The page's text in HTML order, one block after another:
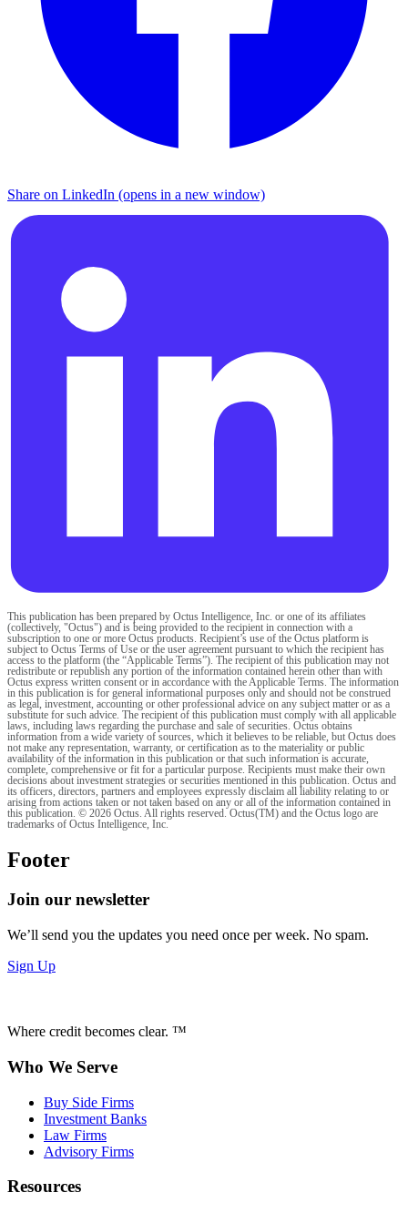
Share on LinkedIn (opens in a new window)
This publication has been prepared by Octus Intelligence, Inc. or one of its affiliates
(collectively, "Octus") and is being provided to the recipient in connection with a
subscription to one or more Octus products. Recipient’s use of the Octus platform is
subject to Octus Terms of Use or the user agreement pursuant to which the recipient has
access to the platform (the “Applicable Terms”). The recipient of this publication may not
redistribute or republish any portion of the information contained herein other than with
Octus express written consent or in accordance with the Applicable Terms. The information
in this publication is for general informational purposes only and should not be construed
as legal, investment, accounting or other professional advice on any subject matter or as a
substitute for such advice. The recipient of this publication must comply with all applicable
laws, including laws regarding the purchase and sale of securities. Octus obtains
information from a wide variety of sources, which it believes to be reliable, but Octus does
not make any representation, warranty, or certification as to the materiality or public
availability of the information in this publication or that such information is accurate,
complete, comprehensive or fit for a particular purpose. Recipients must make their own
decisions about investment strategies or securities mentioned in this publication. Octus and
its officers, directors, partners and employees expressly disclaim all liability relating to or
arising from actions taken or not taken based on any or all of the information contained in
this publication. © 2026 Octus. All rights reserved. Octus(TM) and the Octus logo are
trademarks of Octus Intelligence, Inc.
Footer
Join our newsletter
We’ll send you the updates you need once per week. No spam.
Sign Up
Where credit becomes clear. ™
Who We Serve
Buy Side Firms
Investment Banks
Law Firms
Advisory Firms
Resources